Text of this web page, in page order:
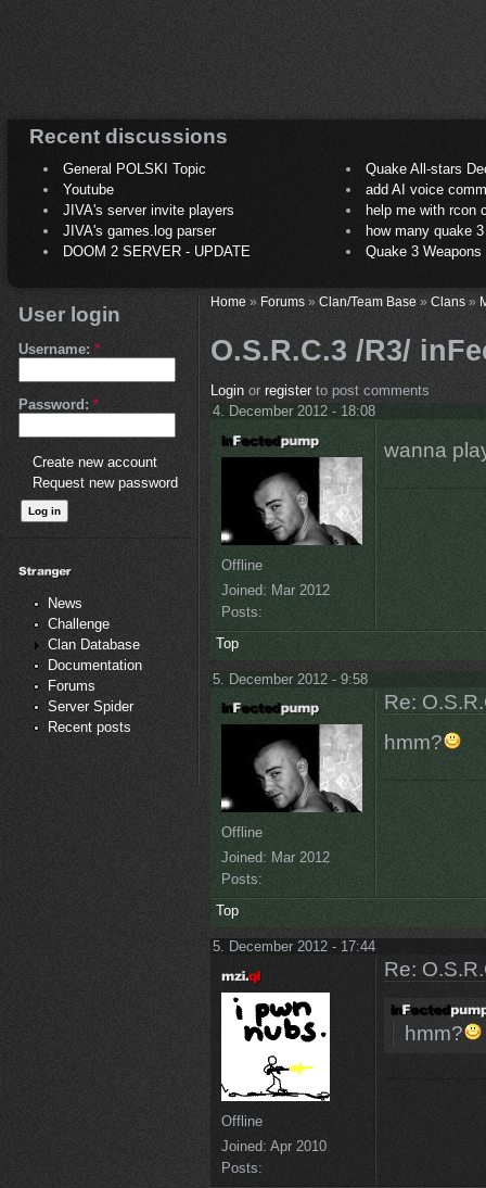
Recent discussions
General POLSKI Topic
Quake All-stars
Youtube
add AI voice
JIVA's server invite players
help me with rcon
JIVA's games.log parser
how many quake 3
DOOM 2 SERVER - UPDATE
Quake 3
User login
Username: *
Password: *
Create new account
Request new password
News
Challenge
Clan Database
Documentation
Forums
Server Spider
Recent posts
Home» Forums» Clan/Team Base» Clans»
O.S.R.C.3 /R3/
Loginor registerto post comments
4. December 2012 - 18:08
Offline
Joined: Mar 2012
Posts:
wanna
Top
5. December 2012 - 9:58
Offline
Joined: Mar 2012
Posts:
Re:
hmm?
Top
5. December 2012 - 17:44
Offline
Joined: Apr 2010
Posts:
Re:
hmm?